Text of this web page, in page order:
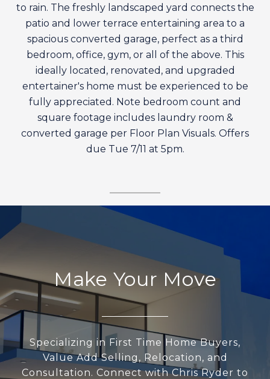
to rain. The freshly landscaped yard connects the
patio and lower terrace entertaining area to a
spacious converted garage, perfect as a third
bedroom, office, gym, or all of the above. This
ideally located, renovated, and upgraded
entertainer's home must be experienced to be
fully appreciated. Note bedroom count and
square footage includes laundry room &
converted garage per Floor Plan Visuals. Offers
due Tue 7/11 at 5pm.
Make Your Move
Specializing in First Time Home Buyers,
Value Add Selling, Relocation, and
Consultation. Connect with Chris Ryder to